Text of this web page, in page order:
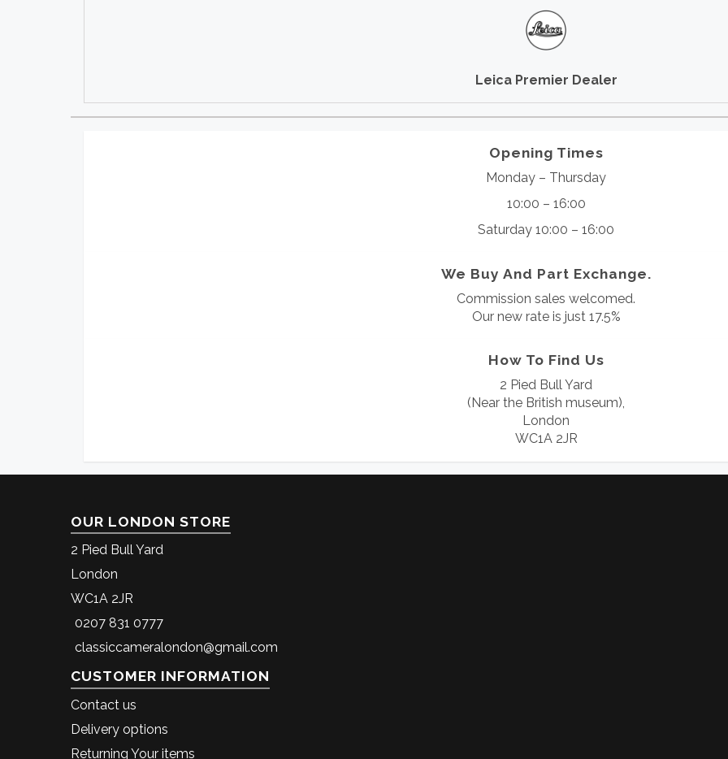
Leica Premier Dealer
Opening Times
Monday – Thursday
10:00 – 16:00
Saturday 10:00 – 16:00
We Buy And Part Exchange.
Commission sales welcomed.
Our new rate is just 17.5%
How To Find Us
2 Pied Bull Yard
(Near the British museum),
London
WC1A 2JR
OUR LONDON STORE
2 Pied Bull Yard
London
WC1A 2JR
0207 831 0777
classiccameralondon@gmail.com
CUSTOMER INFORMATION
Contact us
Delivery options
Returning Your items